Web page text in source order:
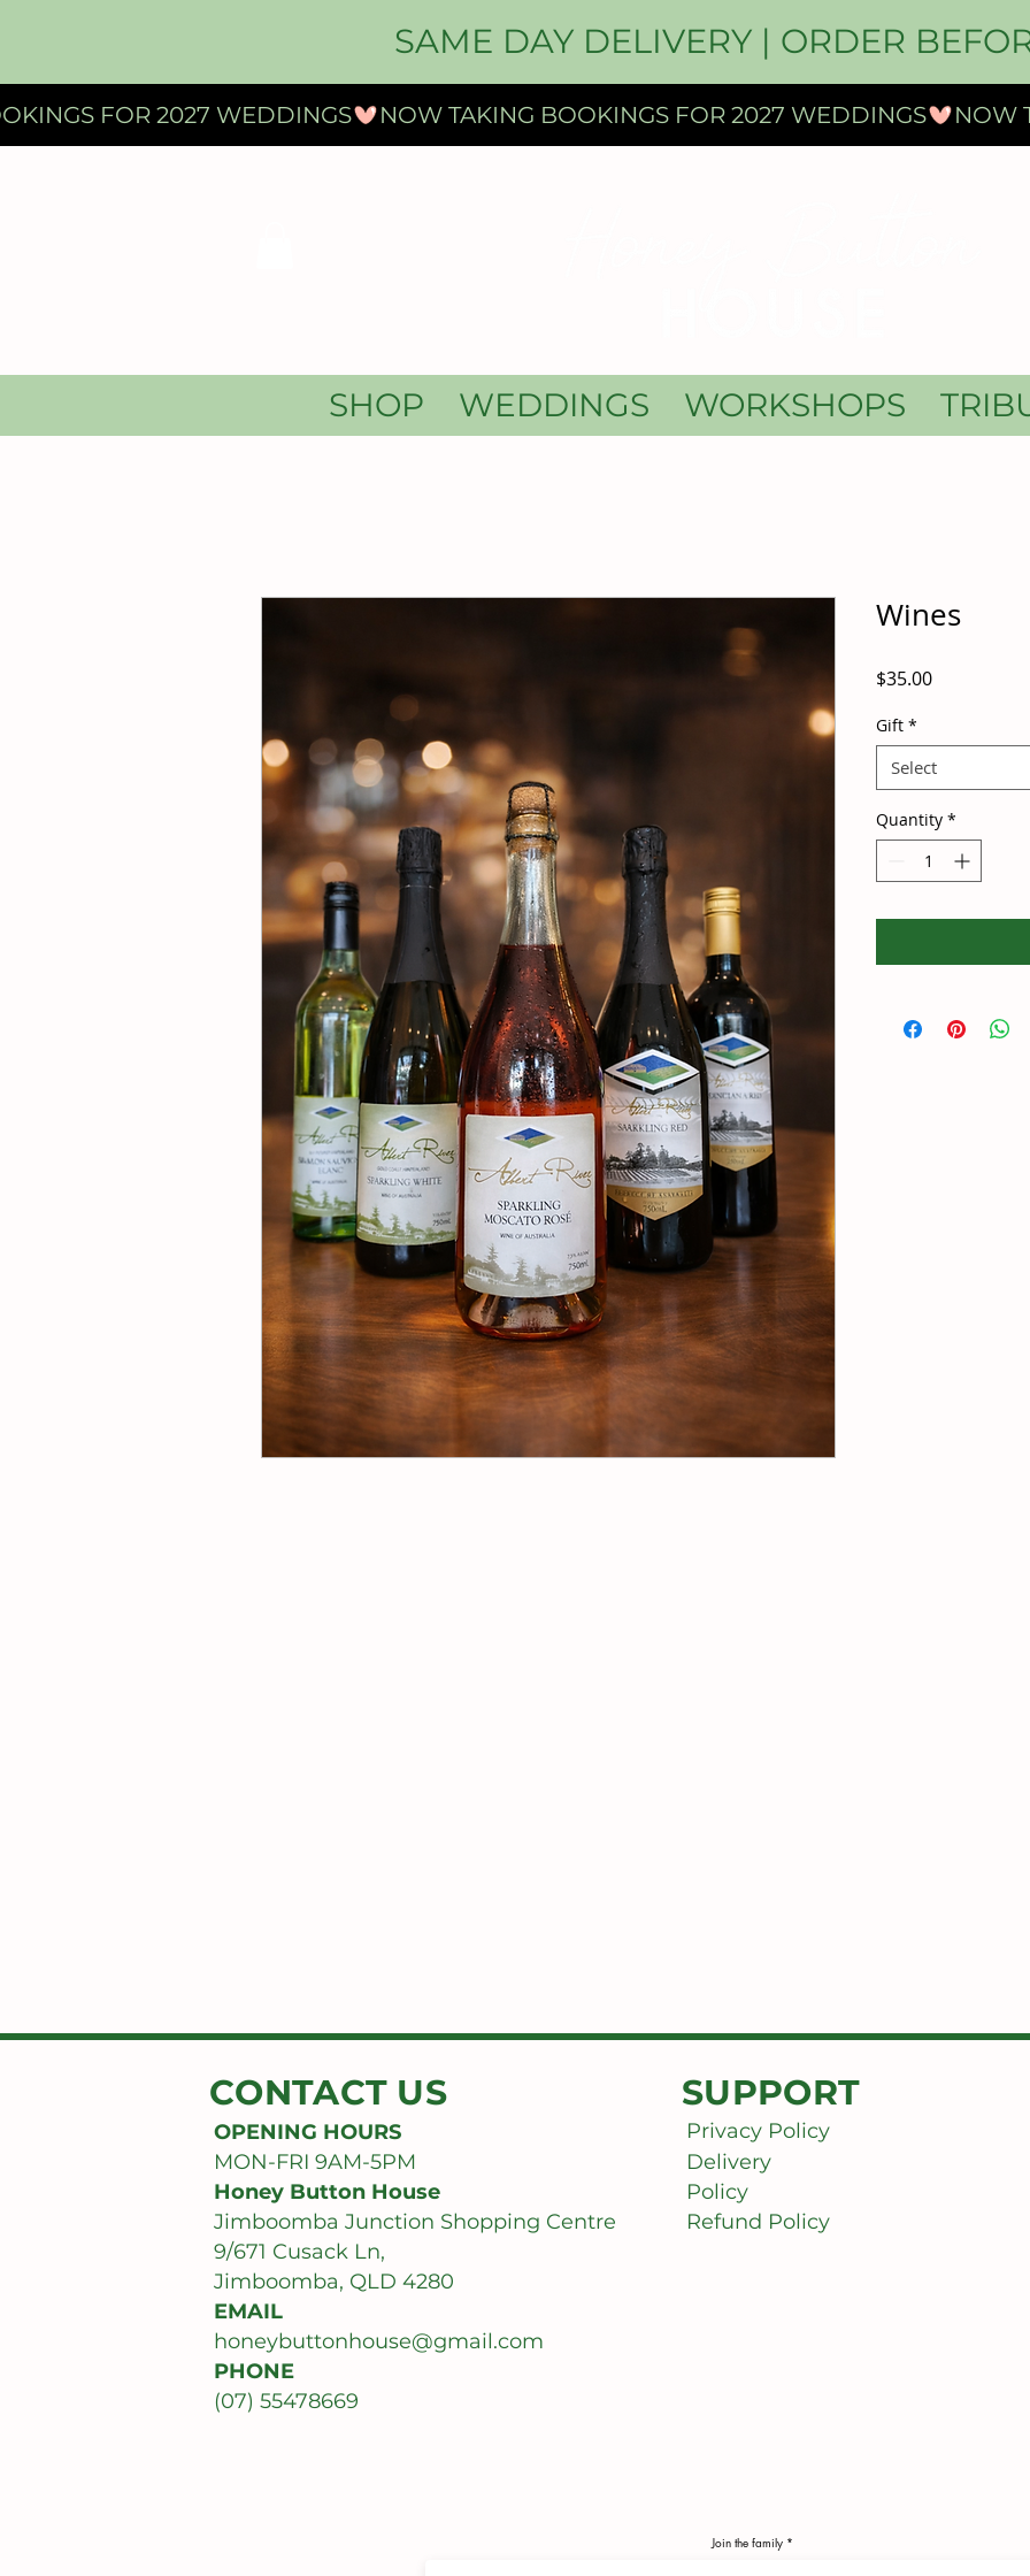
SAME DAY DELIVERY | ORDER
FOR 2027 WEDDINGS
SHOP WEDDINGS WORKSHOPS
Wines
$35.00Price
Gift *
Select
Quantity *
CONTACT US SUPPORT
OPENING HOURS
MON-FRI 9AM-5PM
Honey Button House
Jimboomba Junction Shopping Centre
9/671 Cusack Ln,
Jimboomba, QLD 4280
EMAIL
honeybuttonhouse@gmail.com
PHONE
(07) 55478669
Privacy Policy
Delivery
Policy
Refund Policy
Join the family